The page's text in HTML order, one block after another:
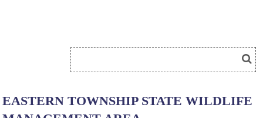
EASTERN TOWNSHIP STATE WILDLIFE